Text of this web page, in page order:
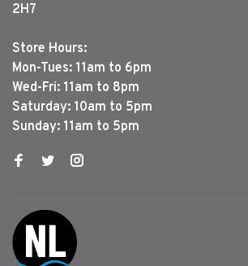
2H7
Store Hours:
Mon-Tues: 11am to 6pm
Wed-Fri: 11am to 8pm
Saturday: 10am to 5pm
Sunday: 11am to 5pm